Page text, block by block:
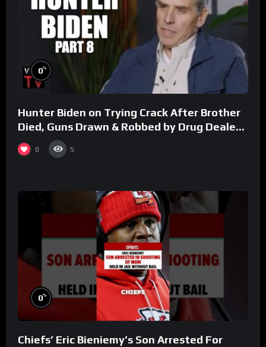
0%
Hunter Biden on Trying Crack After Brother
Died, Guns Drawn & Robbed by Drug Dealers
(Part 8)
0 5
0%
Chiefs’ Eric Bieniemy’s Son Arrested For